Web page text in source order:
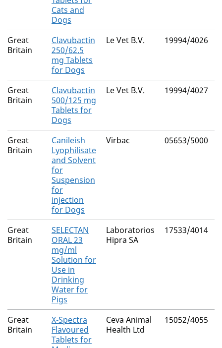
Cats and
Dogs
Great
Britain
Clavubactin
250/62.5
mg Tablets
for Dogs
Le Vet B.V. 19994/4026
Great
Britain
Clavubactin
500/125 mg
Tablets for
Dogs
Le Vet B.V. 19994/4027
Great
Britain
Canileish
Lyophilisate
and Solvent
for
Suspension
for
injection
for Dogs
Virbac 05653/5000
Great
Britain
SELECTAN
ORAL 23
mg/ml
Solution for
Use in
Drinking
Water for
Pigs
Laboratorios
Hipra SA
17533/4014
Great
Britain
X-Spectra
Flavoured
Tablets for
Ceva Animal
Health Ltd
15052/4055